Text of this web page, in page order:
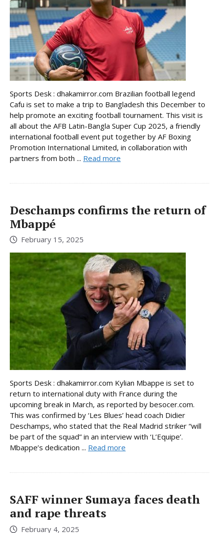
Sports Desk : dhakamirror.com Brazilian football legend
Cafu is set to make a trip to Bangladesh this December to
help promote an exciting football tournament. This visit is
all about the AFB Latin-Bangla Super Cup 2025, a friendly
international football event put together by AF Boxing
Promotion International Limited, in collaboration with
partners from both ... Read more
Deschamps confirms the return of
Mbappé
February 15, 2025
Sports Desk : dhakamirror.com Kylian Mbappe is set to
return to international duty with France during the
upcoming break in March, as reported by besocer.com.
This was confirmed by ‘Les Blues’ head coach Didier
Deschamps, who stated that the Real Madrid striker “will
be part of the squad” in an interview with ‘L’Equipe’.
Mbappe’s dedication ... Read more
SAFF winner Sumaya faces death
and rape threats
February 4, 2025